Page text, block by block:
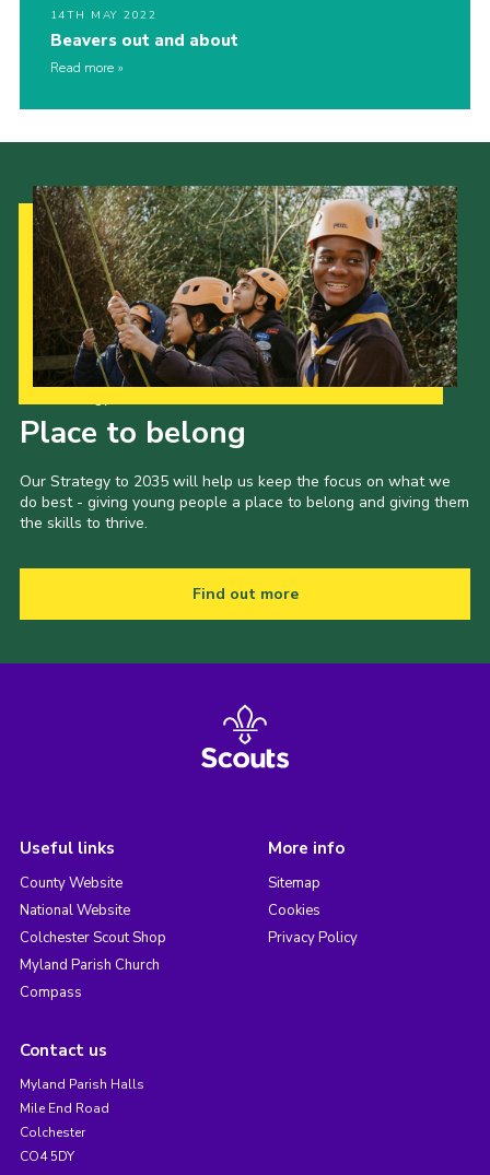
14TH MAY 2022
Beavers out and about
Read more
Place to belong
Our Strategy to 2035 will help us keep the focus on what we
do best - giving young people a place to belong and giving them
the skills to thrive.
Find out more
Useful links
County Website
National Website
Colchester Scout Shop
Myland Parish Church
Compass
More info
Sitemap
Cookies
Privacy Policy
Contact us
Myland Parish Halls
Mile End Road
Colchester
CO4 5DY